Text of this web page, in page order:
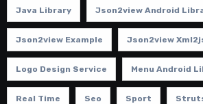
Java Library Json2view Android
Json2view Example Json2view
Logo Design Service Menu Android
Real Time Seo Sport